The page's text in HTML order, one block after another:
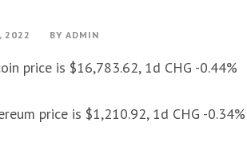
2022 BY ADMIN
price is $16,783.62, 1d CHG -0.44%
price is $1,210.92, 1d CHG -0.34%